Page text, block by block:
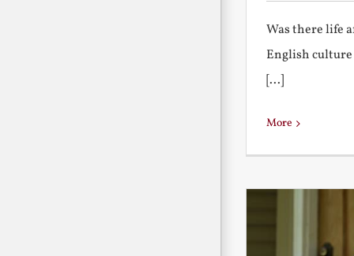
Was there life
English culture
[...]
More